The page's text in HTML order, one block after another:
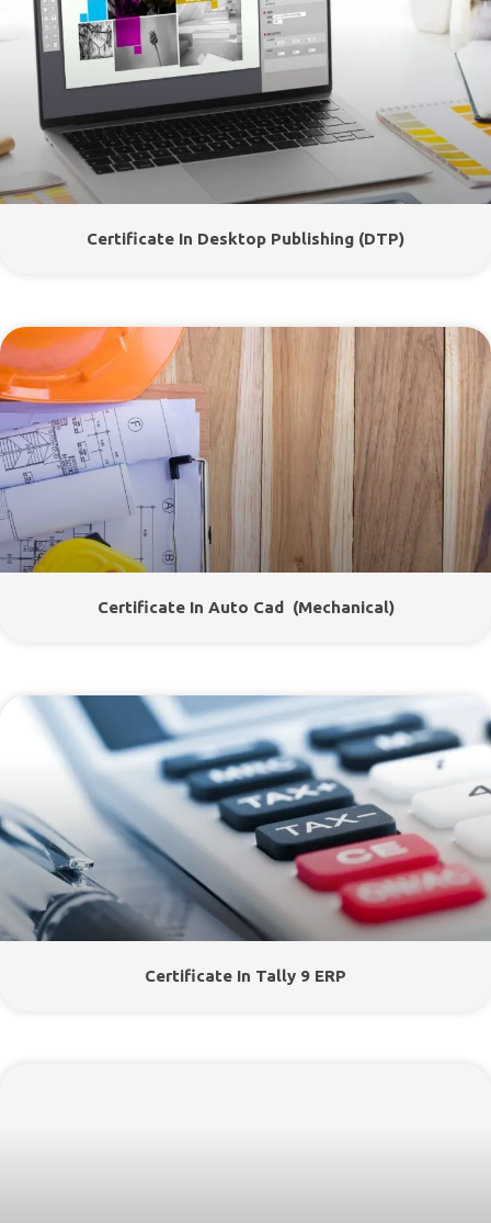
Certificate In Desktop Publishing (DTP)
Certificate In Auto Cad (Mechanical)
Certificate In Tally 9 ERP